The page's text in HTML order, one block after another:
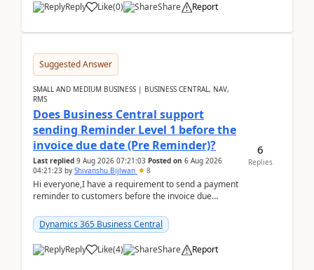
Reply Like(0) Share Report
Suggested Answer
SMALL AND MEDIUM BUSINESS | BUSINESS CENTRAL, NAV,
RMS
Does Business Central support
sending Reminder Level 1 before the
invoice due date (Pre Reminder)?
Last replied 9 Aug 2026 07:21:03 Posted on 6 Aug 2026
04:21:23 by Shivanshu Bijlwan 8
Hi everyone,I have a requirement to send a payment
reminder to customers before the invoice due
2026Reminder...
Dynamics 365 Business Central
Reply Like(4) Share Report
6
Replies